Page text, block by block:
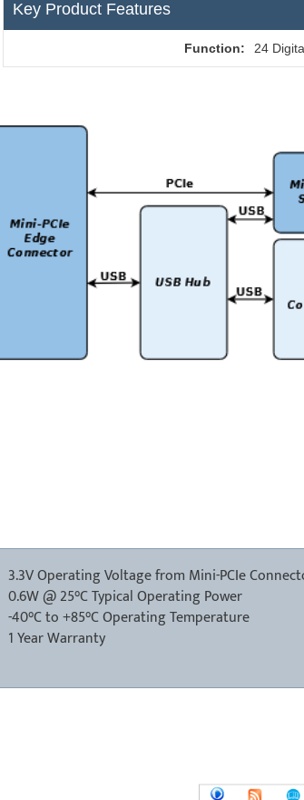
Key Product Features
Function: 24
3.3V Operating Voltage from Mini-PCIe
0.6W @ 25°C Typical Operating Power
-40°C to +85°C Operating Temperature
1 Year Warranty